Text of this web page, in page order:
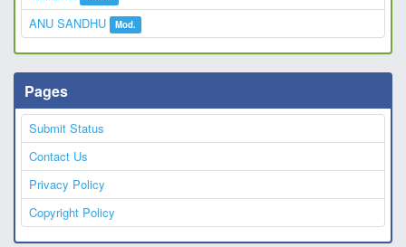
ANU SANDHU Mod.
Pages
Submit Status
Contact Us
Privacy Policy
Copyright Policy